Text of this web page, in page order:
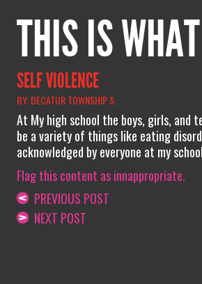
THIS IS
SELF VIOLENCE
BY: DECATUR TOWNSHIP S.
At My high school the boys, girls, and
be a variety of things like eating
acknowledged by everyone at my
Flag this content as innappropriate.
PREVIOUS POST
NEXT POST